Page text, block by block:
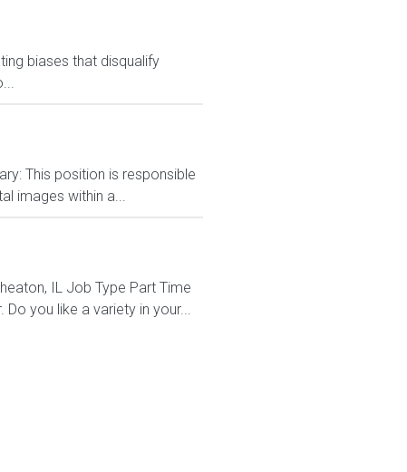
biases that disqualify
This position is responsible
images within a...
IL Job Type Part Time
you like a variety in your...